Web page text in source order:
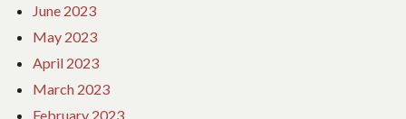
June 2023
May 2023
April 2023
March 2023
February 2023